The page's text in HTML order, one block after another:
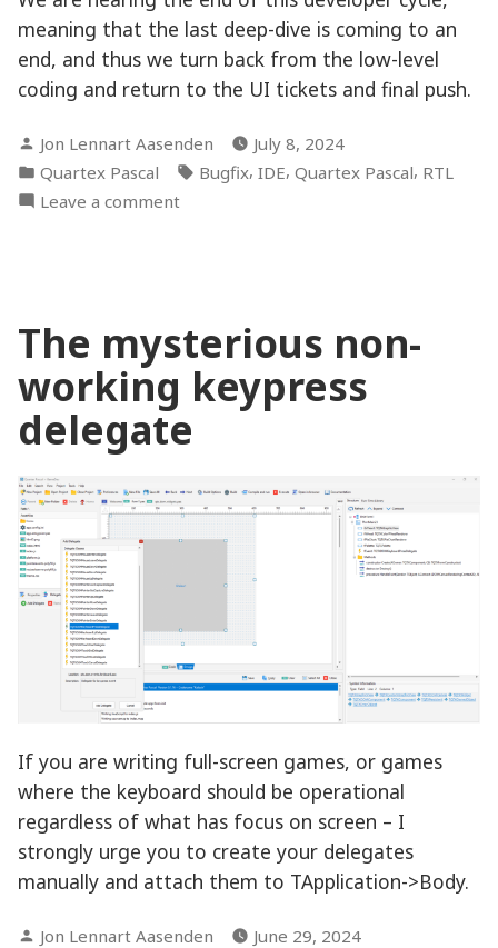
meaning that the last deep-dive is coming to an
end, and thus we turn back from the low-level
coding and return to the UI tickets and final push.
Posted
by
Jon Lennart Aasenden
July 8, 2024
Posted
in
Quartex Pascal Tags:
Bugfix, IDE, Quartex Pascal, RTL
Leave a commenton
The mysterious non-
working keypress
delegate
If you are writing full-screen games, or games
where the keyboard should be operational
regardless of what has focus on screen – I
strongly urge you to create your delegates
manually and attach them to TApplication->Body.
Posted
Jon Lennart Aasenden
June 29, 2024